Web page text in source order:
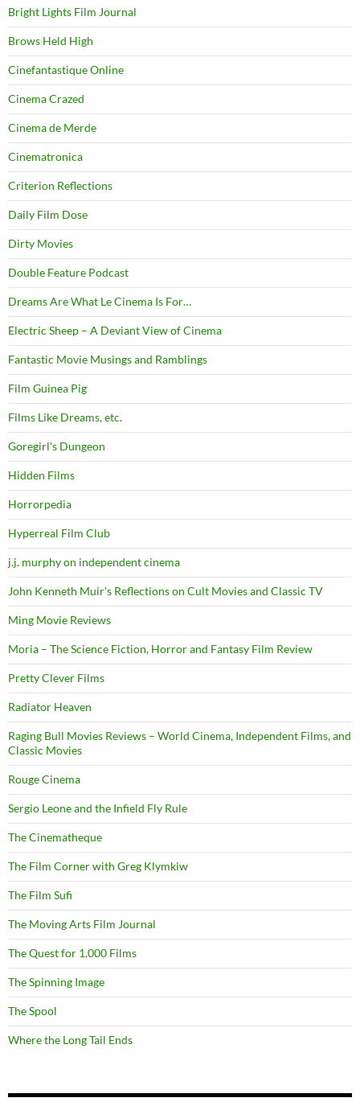
Bright Lights Film Journal
Brows Held High
Cinefantastique Online
Cinema Crazed
Cinema de Merde
Cinematronica
Criterion Reflections
Daily Film Dose
Dirty Movies
Double Feature Podcast
Dreams Are What Le Cinema Is For…
Electric Sheep – A Deviant View of Cinema
Fantastic Movie Musings and Ramblings
Film Guinea Pig
Films Like Dreams, etc.
Goregirl's Dungeon
Hidden Films
Horrorpedia
Hyperreal Film Club
j.j. murphy on independent cinema
John Kenneth Muir's Reflections on Cult Movies and Classic TV
Ming Movie Reviews
Moria – The Science Fiction, Horror and Fantasy Film Review
Pretty Clever Films
Radiator Heaven
Raging Bull Movies Reviews – World Cinema, Independent Films, and
Classic Movies
Rouge Cinema
Sergio Leone and the Infield Fly Rule
The Cinematheque
The Film Corner with Greg Klymkiw
The Film Sufi
The Moving Arts Film Journal
The Quest for 1,000 Films
The Spinning Image
The Spool
Where the Long Tail Ends